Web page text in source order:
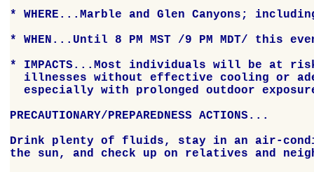
* WHERE...Marble and Glen Canyons;
* WHEN...Until 8 PM MST /9 PM MDT/ this
* IMPACTS...Most individuals will be at
illnesses without effective cooling or
especially with prolonged outdoor
PRECAUTIONARY/PREPAREDNESS ACTIONS...
Drink plenty of fluids, stay in an air-
the sun, and check up on relatives and